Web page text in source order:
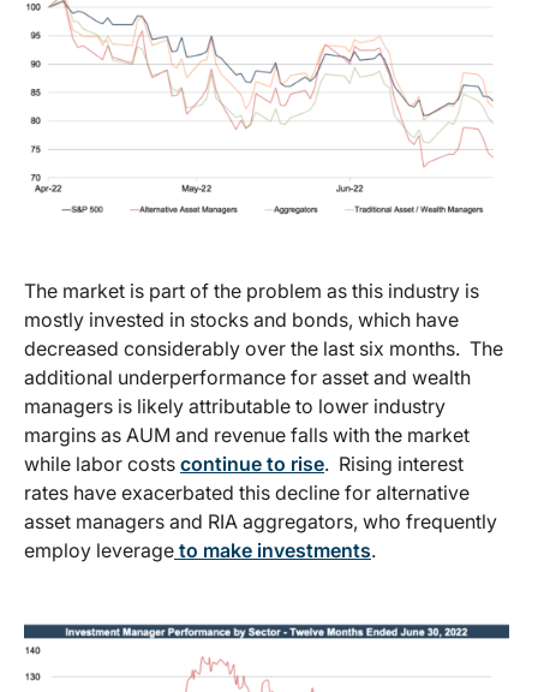
The market is part of the problem as this industry is
mostly invested in stocks and bonds, which have
decreased considerably over the last six months. The
additional underperformance for asset and wealth
managers is likely attributable to lower industry
margins as AUM and revenue falls with the market
while labor costs continue to rise. Rising interest
rates have exacerbated this decline for alternative
asset managers and RIA aggregators, who frequently
employ leverage to make investments.